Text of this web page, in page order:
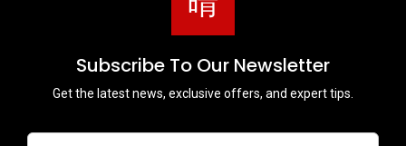
Subscribe To Our Newsletter
Get the latest news, exclusive offers, and expert tips.